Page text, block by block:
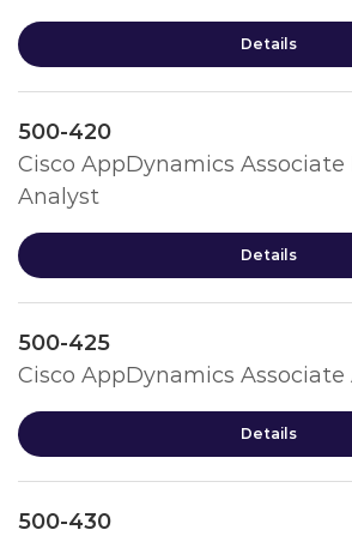
Details
500-420
Cisco AppDynamics
Analyst
Details
500-425
Cisco AppDynamics
Details
500-430